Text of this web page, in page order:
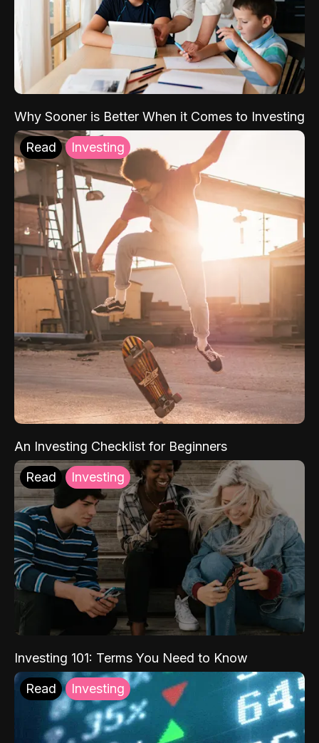
Why Sooner is Better When it Comes to Investing
Read Investing
An Investing Checklist for Beginners
Read Investing
Investing 101: Terms You Need to Know
Read Investing